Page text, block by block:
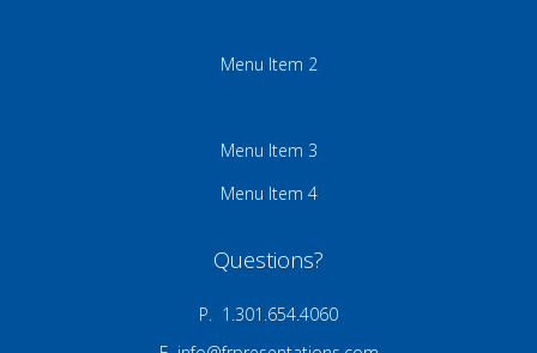
Menu Item 2
Menu Item 3
Menu Item 4
Questions?
P. 1.301.654.4060